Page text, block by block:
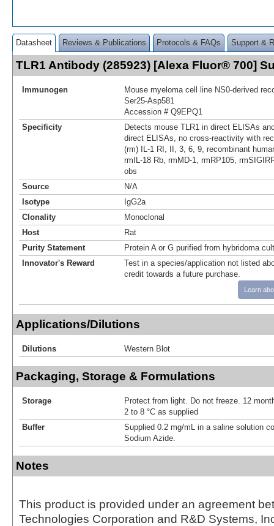
Datasheet Reviews & Publications Protocols & FAQs Support &
TLR1 Antibody (285923) [Alexa Fluor® 700]
Immunogen
Mouse myeloma cell line NS0-derived
Ser25-Asp581
Accession # Q9EPQ1
Specificity
Detects mouse TLR1 in direct ELISAs
direct ELISAs, no cross-reactivity with
(rm) IL-1 RI, II, 3, 6, 9, recombinant
rmIL-18 Rb, rmMD-1, rmRP105,
obs
Source
N/A
Isotype
IgG2a
Clonality
Monoclonal
Host
Rat
Purity Statement
Protein A or G purified from hybridoma
Innovator's Reward
Test in a species/application not listed
credit towards a future purchase.
Learn
Applications/Dilutions
Dilutions Western Blot
Packaging, Storage & Formulations
Storage
Protect from light. Do not freeze. 12
2 to 8 °C as supplied
Buffer
Supplied 0.2 mg/mL in a saline solution
Sodium Azide.
Notes
This product is provided under an agreement
Technologies Corporation and R&D Systems,